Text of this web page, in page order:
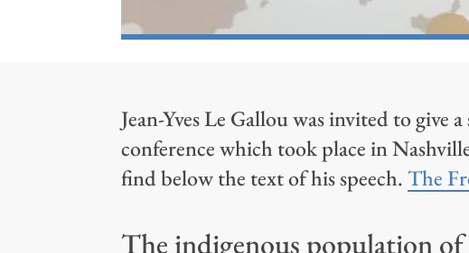
Jean-Yves Le Gallou was invited to give
conference which took place in
find below the text of his speech.The
The indigenous population